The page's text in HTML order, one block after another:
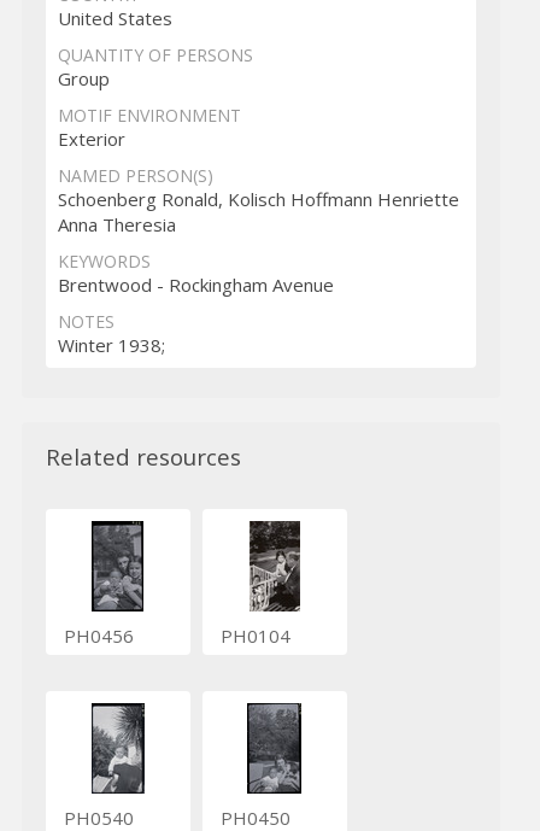
United States
QUANTITY OF PERSONS
Group
MOTIF ENVIRONMENT
Exterior
NAMED PERSON(S)
Schoenberg Ronald, Kolisch Hoffmann Henriette
Anna Theresia
KEYWORDS
Brentwood - Rockingham Avenue
NOTES
Winter 1938;
Related resources
PH0456 PH0104
PH0540 PH0450